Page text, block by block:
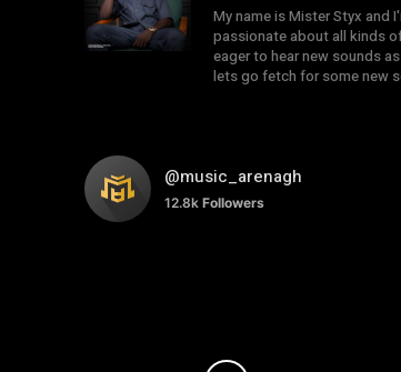
My name is Mister Styx and
passionate about all kinds
eager to hear new sounds
lets go fetch for some new
@music_arenagh
12.8k Followers